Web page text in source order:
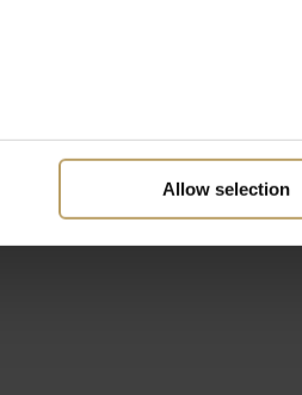
Allow selection